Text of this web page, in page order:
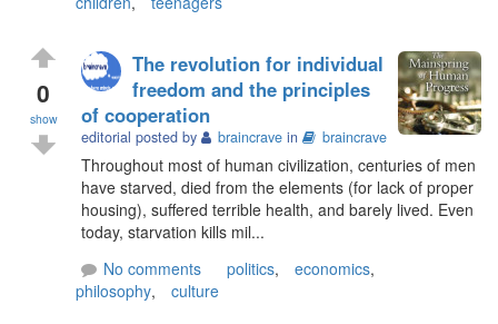
0
show
The revolution for individual
freedom and the principles
of cooperation
editorial posted by braincrave in braincrave
Throughout most of human civilization, centuries of men
have starved, died from the elements (for lack of proper
housing), suffered terrible health, and barely lived. Even
today, starvation kills mil...
No comments
politics, economics,
philosophy, culture